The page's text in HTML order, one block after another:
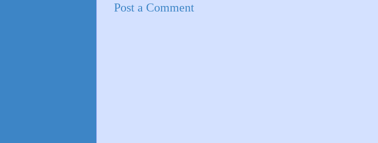
Post a Comment